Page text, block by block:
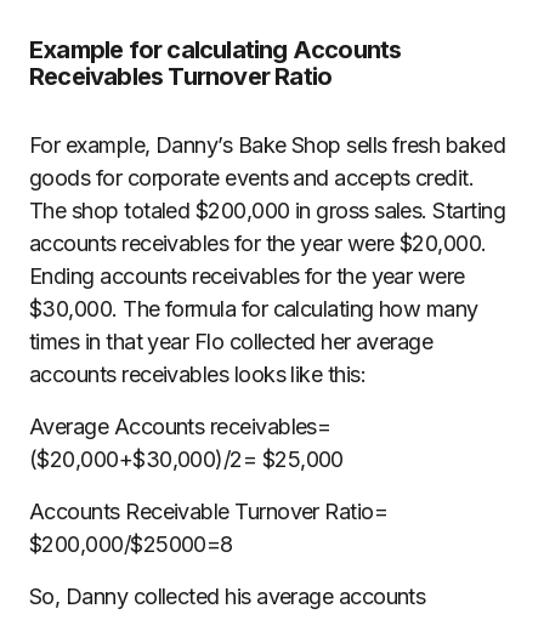
Example for calculating Accounts
Receivables Turnover Ratio
For example, Danny’s Bake Shop sells fresh baked
goods for corporate events and accepts credit.
The shop totaled $200,000 in gross sales. Starting
accounts receivables for the year were $20,000.
Ending accounts receivables for the year were
$30,000. The formula for calculating how many
times in that year Flo collected her average
accounts receivables looks like this:
Average Accounts receivables=
($20,000+$30,000)/2= $25,000
Accounts Receivable Turnover Ratio=
$200,000/$25000=8
So, Danny collected his average accounts